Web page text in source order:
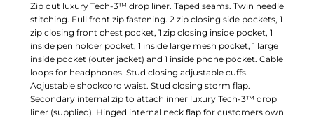
Zip out luxury Tech-3™ drop liner. Taped seams. Twin needle
stitching. Full front zip fastening. 2 zip closing side pockets, 1
zip closing front chest pocket, 1 zip closing inside pocket, 1
inside pen holder pocket, 1 inside large mesh pocket, 1 large
inside pocket (outer jacket) and 1 inside phone pocket. Cable
loops for headphones. Stud closing adjustable cuffs.
Adjustable shockcord waist. Stud closing storm flap.
Secondary internal zip to attach inner luxury Tech-3™ drop
liner (supplied). Hinged internal neck flap for customers own